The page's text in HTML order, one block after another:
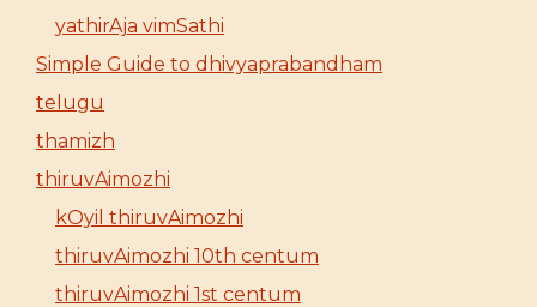
yathirAja vimSathi
Simple Guide to dhivyaprabandham
telugu
thamizh
thiruvAimozhi
kOyil thiruvAimozhi
thiruvAimozhi 10th centum
thiruvAimozhi 1st centum